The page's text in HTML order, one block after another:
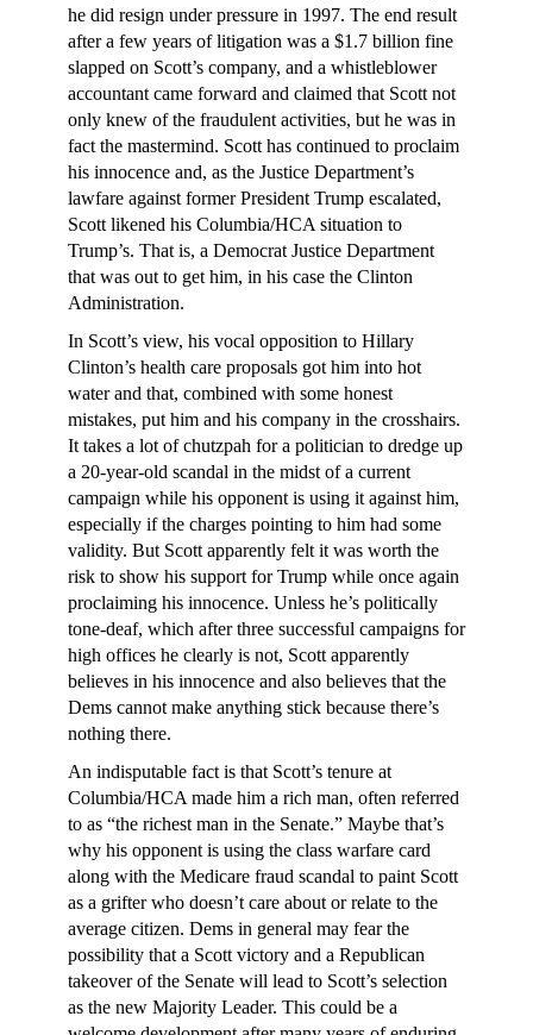
he did resign under pressure in 1997. The end result
after a few years of litigation was a $1.7 billion fine
slapped on Scott’s company, and a whistleblower
accountant came forward and claimed that Scott not
only knew of the fraudulent activities, but he was in
fact the mastermind. Scott has continued to proclaim
his innocence and, as the Justice Department’s
lawfare against former President Trump escalated,
Scott likened his Columbia/HCA situation to
Trump’s. That is, a Democrat Justice Department
that was out to get him, in his case the Clinton
Administration.
In Scott’s view, his vocal opposition to Hillary
Clinton’s health care proposals got him into hot
water and that, combined with some honest
mistakes, put him and his company in the crosshairs.
It takes a lot of chutzpah for a politician to dredge up
a 20-year-old scandal in the midst of a current
campaign while his opponent is using it against him,
especially if the charges pointing to him had some
validity. But Scott apparently felt it was worth the
risk to show his support for Trump while once again
proclaiming his innocence. Unless he’s politically
tone-deaf, which after three successful campaigns for
high offices he clearly is not, Scott apparently
believes in his innocence and also believes that the
Dems cannot make anything stick because there’s
nothing there.
An indisputable fact is that Scott’s tenure at
Columbia/HCA made him a rich man, often referred
to as “the richest man in the Senate.” Maybe that’s
why his opponent is using the class warfare card
along with the Medicare fraud scandal to paint Scott
as a grifter who doesn’t care about or relate to the
average citizen. Dems in general may fear the
possibility that a Scott victory and a Republican
takeover of the Senate will lead to Scott’s selection
as the new Majority Leader. This could be a